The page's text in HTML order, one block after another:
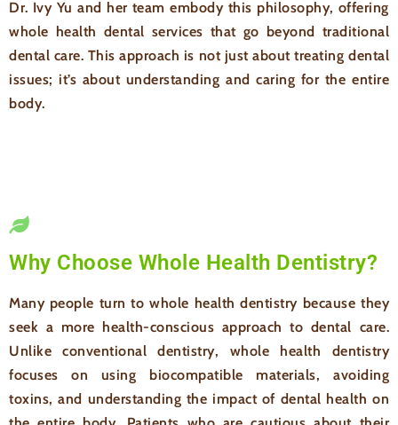
Dr. Ivy Yu and her team embody this philosophy, offering
whole health dental services that go beyond traditional
dental care. This approach is not just about treating dental
issues; it’s about understanding and caring for the entire
body.
Why Choose Whole Health Dentistry?
Many people turn to whole health dentistry because they
seek a more health-conscious approach to dental care.
Unlike conventional dentistry, whole health dentistry
focuses on using biocompatible materials, avoiding
toxins, and understanding the impact of dental health on